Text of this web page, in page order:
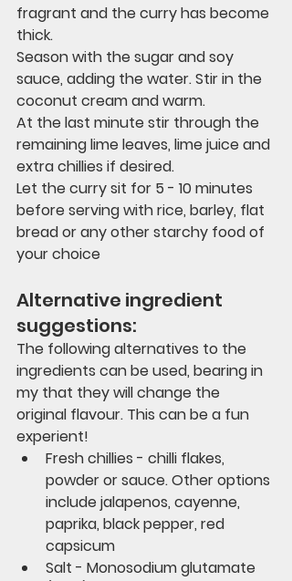
fragrant and the curry has become
thick.
Season with the sugar and soy
sauce, adding the water. Stir in the
coconut cream and warm.
At the last minute stir through the
remaining lime leaves, lime juice and
extra chillies if desired.
Let the curry sit for 5 - 10 minutes
before serving with rice, barley, flat
bread or any other starchy food of
your choice
Alternative ingredient
suggestions:
The following alternatives to the
ingredients can be used, bearing in
my that they will change the
original flavour. This can be a fun
experient!
Fresh chillies - chilli flakes,
powder or sauce. Other options
include jalapenos, cayenne,
paprika, black pepper, red
capsicum
Salt - Monosodium glutamate